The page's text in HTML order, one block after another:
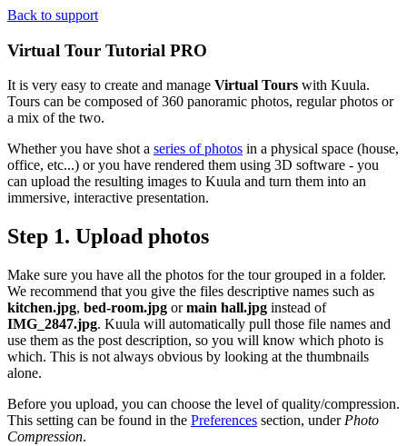
Back to support
Virtual Tour Tutorial PRO
It is very easy to create and manage Virtual Tours with Kuula.
Tours can be composed of 360 panoramic photos, regular photos or
a mix of the two.
Whether you have shot a series of photos in a physical space (house,
office, etc...) or you have rendered them using 3D software - you
can upload the resulting images to Kuula and turn them into an
immersive, interactive presentation.
Step 1. Upload photos
Make sure you have all the photos for the tour grouped in a folder.
We recommend that you give the files descriptive names such as
kitchen.jpg, bed-room.jpg ormain hall.jpg instead of
IMG_2847.jpg. Kuula will automatically pull those file names and
use them as the post description, so you will know which photo is
which. This is not always obvious by looking at the thumbnails
alone.
Before you upload, you can choose the level of quality/compression.
This setting can be found in the Preferences section, under Photo
Compression.